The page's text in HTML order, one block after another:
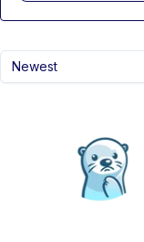
Newest